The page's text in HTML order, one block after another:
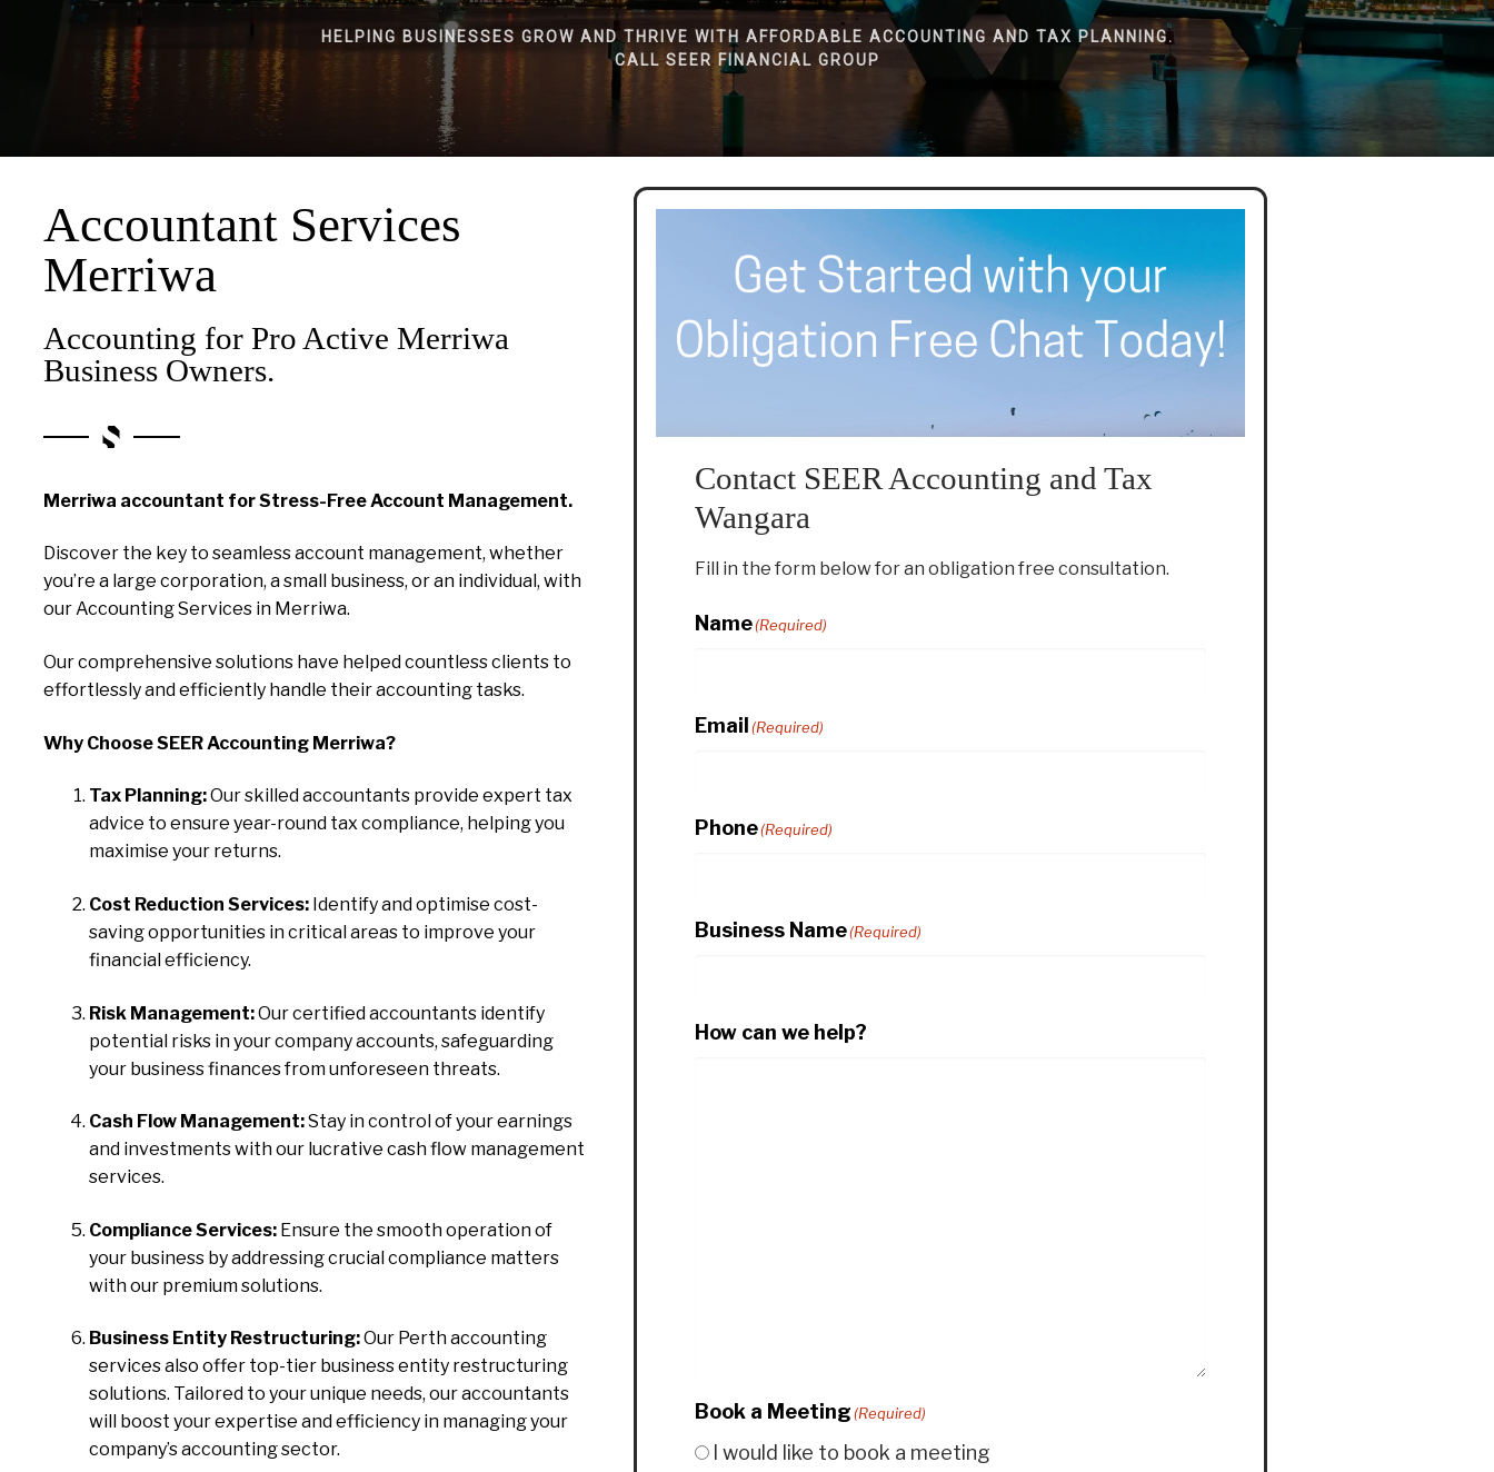
HELPING BUSINESSES GROW AND THRIVE WITH AFFORDABLE ACCOUNTING AND TAX PLANNING.
CALL SEER FINANCIAL GROUP
Accountant Services
Merriwa
Accounting for Pro Active Merriwa
Business Owners.
Merriwa accountant for Stress-Free Account Management.
Discover the key to seamless account management, whether
you’re a large corporation, a small business, or an individual, with
our Accounting Services in Merriwa.
Our comprehensive solutions have helped countless clients to
effortlessly and efficiently handle their accounting tasks.
Why Choose SEER Accounting Merriwa?
Tax Planning:Our skilled accountants provide expert tax
advice to ensure year-round tax compliance, helping you
maximise your returns.
Cost Reduction Services: Identify and optimise cost-
saving opportunities in critical areas to improve your
financial efficiency.
Risk Management:Our certified accountants identify
potential risks in your company accounts, safeguarding
your business finances from unforeseen threats.
Cash Flow Management:Stay in control of your earnings
and investments with our lucrative cash flow management
services.
Compliance Services: Ensure the smooth operation of
your business by addressing crucial compliance matters
with our premium solutions.
Business Entity Restructuring:Our Perth accounting
services also offer top-tier business entity restructuring
solutions. Tailored to your unique needs, our accountants
will boost your expertise and efficiency in managing your
company’s accounting sector.
Contact SEER Accounting and Tax
Wangara
Fill in the form below for an obligation free consultation.
Name(Required)
Email (Required)
Phone(Required)
Business Name(Required)
How can we help?
Book a Meeting(Required)
I would like to book a meeting